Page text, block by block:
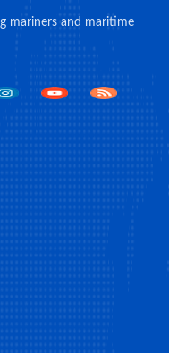
mariners and maritime